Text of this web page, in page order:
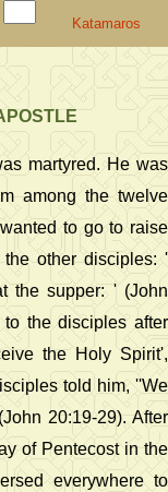
Katamaros
martyred. He was
among the twelve
to go to raise
other disciples: '
the supper: ' (John
the disciples after
the Holy Spirit',
told him, ''We
20:19-29). After
of Pentecost in the
everywhere to